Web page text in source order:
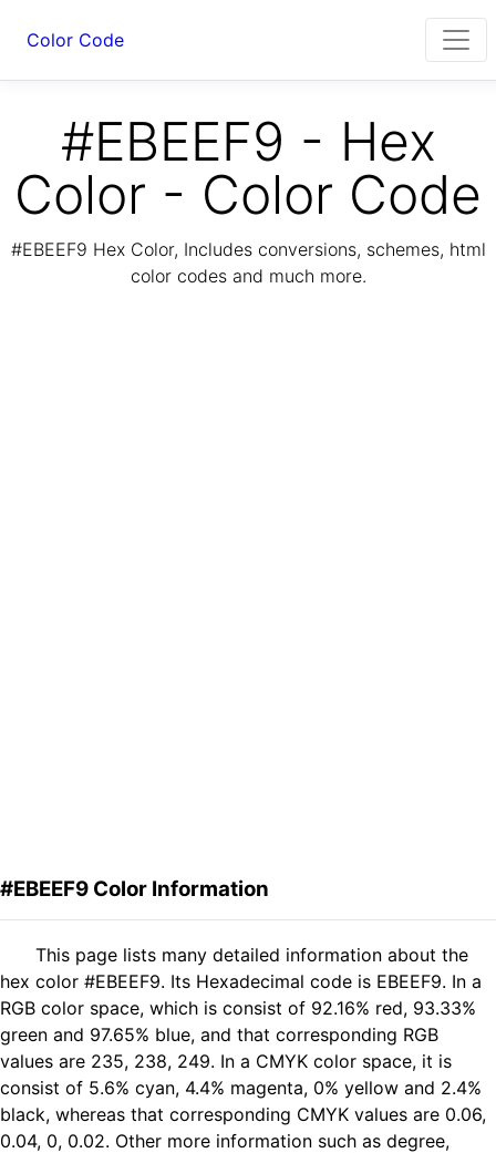
Color Code
#EBEEF9 - Hex
Color - Color Code
#EBEEF9 Hex Color, Includes conversions, schemes, html
color codes and much more.
#EBEEF9 Color Information
This page lists many detailed information about the
hex color #EBEEF9. Its Hexadecimal code is EBEEF9. In a
RGB color space, which is consist of 92.16% red, 93.33%
green and 97.65% blue, and that corresponding RGB
values are 235, 238, 249. In a CMYK color space, it is
consist of 5.6% cyan, 4.4% magenta, 0% yellow and 2.4%
black, whereas that corresponding CMYK values are 0.06,
0.04, 0, 0.02. Other more information such as degree,